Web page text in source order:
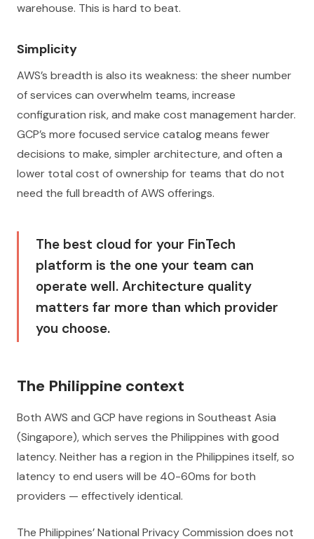
warehouse. This is hard to beat.
Simplicity
AWS’s breadth is also its weakness: the sheer number
of services can overwhelm teams, increase
configuration risk, and make cost management harder.
GCP’s more focused service catalog means fewer
decisions to make, simpler architecture, and often a
lower total cost of ownership for teams that do not
need the full breadth of AWS offerings.
The best cloud for your FinTech
platform is the one your team can
operate well. Architecture quality
matters far more than which provider
you choose.
The Philippine context
Both AWS and GCP have regions in Southeast Asia
(Singapore), which serves the Philippines with good
latency. Neither has a region in the Philippines itself, so
latency to end users will be 40-60ms for both
providers — effectively identical.
The Philippines’ National Privacy Commission does not